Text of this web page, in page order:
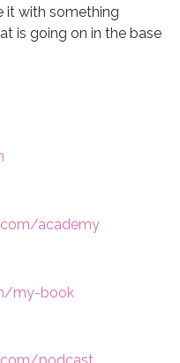
it with something
is going on in the base
academy
my-book